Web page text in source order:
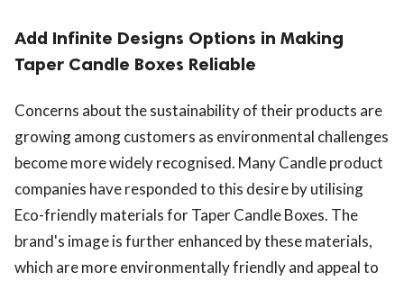
Add Infinite Designs Options in Making
Taper Candle Boxes Reliable
Concerns about the sustainability of their products are
growing among customers as environmental challenges
become more widely recognised. Many Candle product
companies have responded to this desire by utilising
Eco-friendly materials for Taper Candle Boxes. The
brand's image is further enhanced by these materials,
which are more environmentally friendly and appeal to